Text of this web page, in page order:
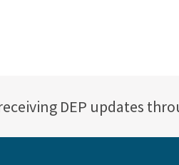
DEP updates